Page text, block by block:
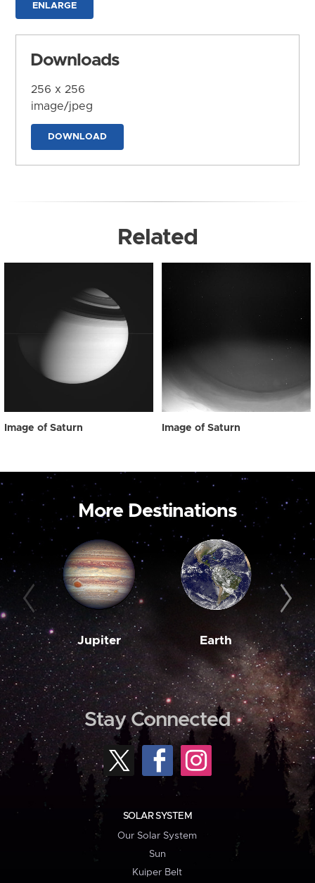
ENLARGE
Downloads
256 x 256
image/jpeg
DOWNLOAD
Related
Image of Saturn Image of Saturn
More Destinations
Jupiter Earth
Stay Connected
SOLAR SYSTEM
Our Solar System
Sun
Kuiper Belt